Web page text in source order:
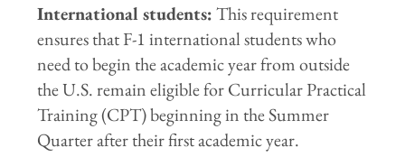
International students:This requirement
ensures that F-1 international students who
need to begin the academic year from outside
the U.S. remain eligible for Curricular Practical
Training (CPT) beginning in the Summer
Quarter after their first academic year.